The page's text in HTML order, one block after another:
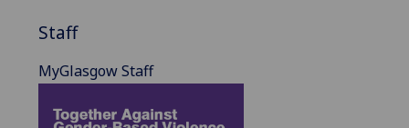
Staff
MyGlasgow Staff